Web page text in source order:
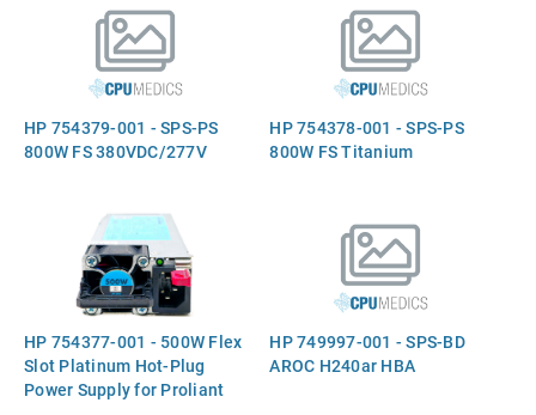
HP 754379-001 - SPS-PS
800W FS 380VDC/277V
HP 754378-001 - SPS-PS
800W FS Titanium
HP 754377-001 - 500W Flex
Slot Platinum Hot-Plug
Power Supply for Proliant
HP 749997-001 - SPS-BD
AROC H240ar HBA